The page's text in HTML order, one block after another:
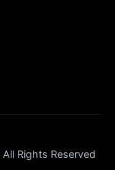
All Rights Reserved